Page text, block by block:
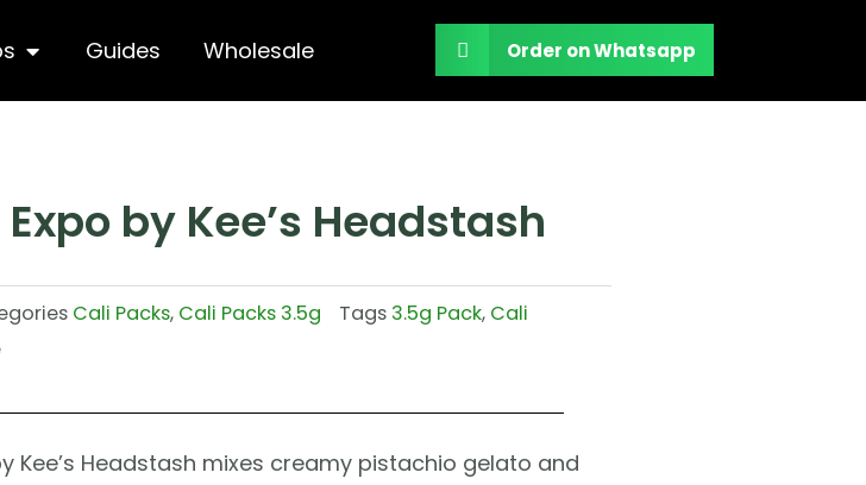
Open ShopsGuides Wholesale Order on Whatsapp
by Kee’s Headstash
Cali Packs, Cali Packs 3.5g Tags 3.5g Pack, Cali
Kee’s Headstash mixes creamy pistachio gelato and